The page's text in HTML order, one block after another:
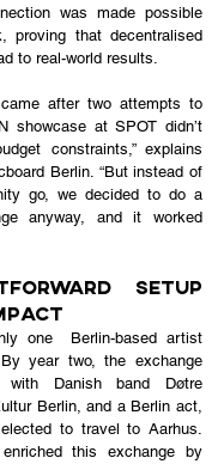
was made possible
proving that decentralised
to real-world results.
after two attempts to
showcase at SPOT didn’t
constraints,” explains
Berlin. “But instead of
go, we decided to do a
anyway, and it worked
Setup
one  Berlin-based artist
year two, the exchange
Danish band Døtre
Berlin, and a Berlin act,
to travel to Aarhus.
this exchange by